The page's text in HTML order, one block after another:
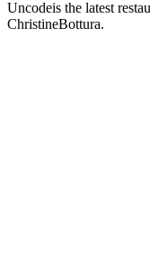
Uncodeis the latest
ChristineBottura.